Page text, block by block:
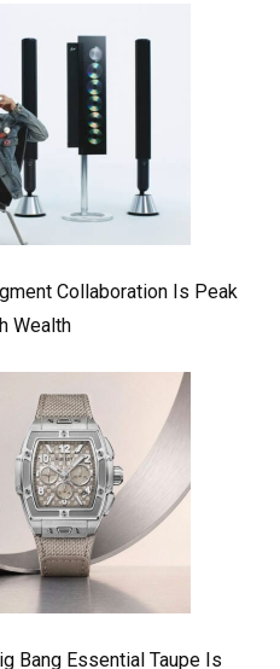
Collaboration Is Peak
Wealth
Bang Essential Taupe Is